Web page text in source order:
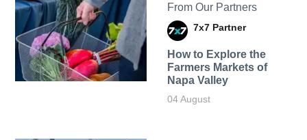
From Our Partners
7x7 Partner
How to Explore the
Farmers Markets of
Napa Valley
04 August